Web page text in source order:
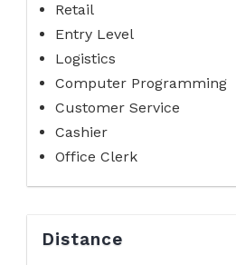
Retail
Entry Level
Logistics
Computer Programming
Customer Service
Cashier
Office Clerk
Distance